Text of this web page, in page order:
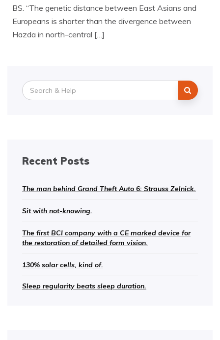
BS. “The genetic distance between East Asians and
Europeans is shorter than the divergence between
Hazda in north-central […]
Search
for:
Recent Posts
The man behind Grand Theft Auto 6: Strauss Zelnick.
Sit with not-knowing.
The first BCI company with a CE marked device for
the restoration of detailed form vision.
130% solar cells, kind of.
Sleep regularity beats sleep duration.